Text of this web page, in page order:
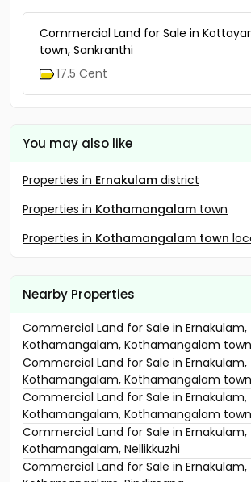
Commercial Land for Sale in
town, Sankranthi
17.5 Cent
You may also like
Properties in Ernakulam district
Properties in Kothamangalam town
Properties in Kothamangalam town
Nearby Properties
Commercial Land for Sale in Ernakulam,
Kothamangalam, Kothamangalam town
Commercial Land for Sale in Ernakulam,
Kothamangalam, Kothamangalam town
Commercial Land for Sale in Ernakulam,
Kothamangalam, Kothamangalam town
Commercial Land for Sale in Ernakulam,
Kothamangalam, Nellikkuzhi
Commercial Land for Sale in Ernakulam,